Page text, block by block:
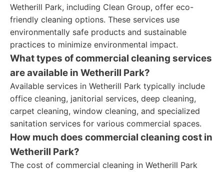
Wetherill Park, including Clean Group, offer eco-
friendly cleaning options. These services use
environmentally safe products and sustainable
practices to minimize environmental impact.
What types of commercial cleaning services
are available in Wetherill Park?
Available services in Wetherill Park typically include
office cleaning, janitorial services, deep cleaning,
carpet cleaning, window cleaning, and specialized
sanitation services for various commercial spaces.
How much does commercial cleaning cost in
Wetherill Park?
The cost of commercial cleaning in Wetherill Park